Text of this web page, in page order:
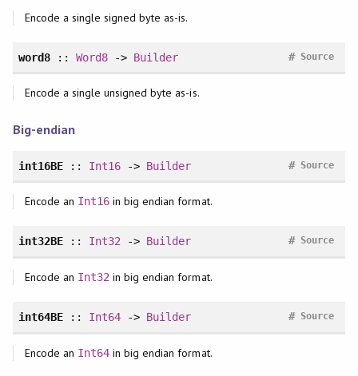
Encode a single signed byte as-is.
word8:: Word8 -> Builder Source
#
Encode a single unsigned byte as-is.
Big-endian
int16BE:: Int16 -> Builder Source
#
Encode an Int16 in big endian format.
int32BE:: Int32 -> Builder Source
#
Encode an Int32 in big endian format.
int64BE:: Int64 -> Builder Source
#
Encode an Int64 in big endian format.